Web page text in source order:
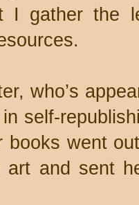
I gather the
who’s
self-
books went
art and sent